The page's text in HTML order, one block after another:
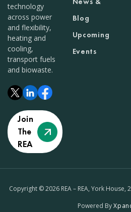
technology
across power
and flexibility,
heating and
cooling,
transport fuels
and biowaste.
Join
The
REA
Blog
Upcoming
Events
Copyright © 2026 REA – REA, York House,
Powered By